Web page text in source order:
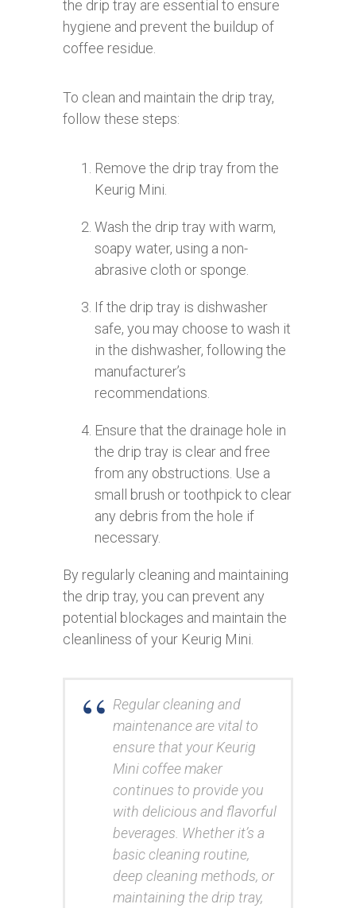
the drip tray are essential to ensure
hygiene and prevent the buildup of
coffee residue.
To clean and maintain the drip tray,
follow these steps:
Remove the drip tray from the
Keurig Mini.
Wash the drip tray with warm,
soapy water, using a non-
abrasive cloth or sponge.
If the drip tray is dishwasher
safe, you may choose to wash it
in the dishwasher, following the
manufacturer’s
recommendations.
Ensure that the drainage hole in
the drip tray is clear and free
from any obstructions. Use a
small brush or toothpick to clear
any debris from the hole if
necessary.
By regularly cleaning and maintaining
the drip tray, you can prevent any
potential blockages and maintain the
cleanliness of your Keurig Mini.
Regular cleaning and
maintenance are vital to
ensure that your Keurig
Mini coffee maker
continues to provide you
with delicious and flavorful
beverages. Whether it’s a
basic cleaning routine,
deep cleaning methods, or
maintaining the drip tray,